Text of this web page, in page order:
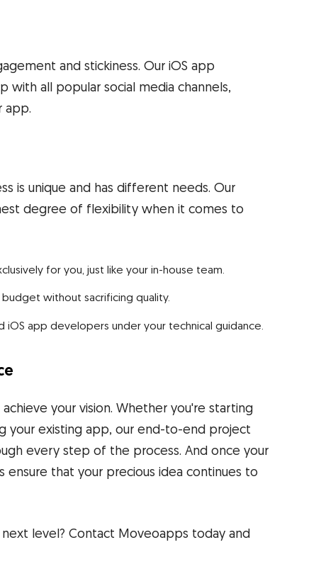
and stickiness. Our iOS app
all popular social media channels,
app.
is unique and has different needs. Our
degree of flexibility when it comes to
for you, just like your in-house team.
without sacrificing quality.
app developers under your technical guidance.
your vision. Whether you're starting
your existing app, our end-to-end project
every step of the process. And once your
ensure that your precious idea continues to
level? Contact Moveoapps today and